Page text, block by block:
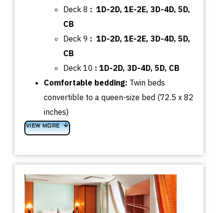
Deck 8 : 1D-2D, 1E-2E, 3D-4D, 5D,
CB
Deck 9 : 1D-2D, 1E-2E, 3D-4D, 5D,
CB
Deck 10 : 1D-2D, 3D-4D, 5D, CB
Comfortable bedding: Twin beds
convertible to a queen-size bed (72.5 x 82
inches)
VIEW MORE